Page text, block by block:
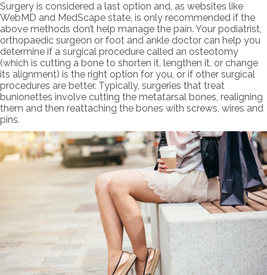
Surgery is considered a last option and, as websites like
WebMD and MedScape state, is only recommended if the
above methods don’t help manage the pain. Your podiatrist,
orthopaedic surgeon or foot and ankle doctor can help you
determine if a surgical procedure called an osteotomy
(which is cutting a bone to shorten it, lengthen it, or change
its alignment) is the right option for you, or if other surgical
procedures are better. Typically, surgeries that treat
bunionettes involve cutting the metatarsal bones, realigning
them and then reattaching the bones with screws, wires and
pins.